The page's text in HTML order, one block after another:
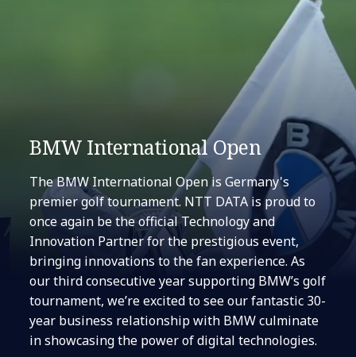
BMW International Open
The BMW International Open is Germany's
premier golf tournament. NTT DATA is proud to
once again be the official Technology and
Innovation Partner for the prestigious event,
bringing innovations to the fan experience. As
our third consecutive year supporting BMW’s golf
tournament, we’re excited to see our fantastic 30-
year business relationship with BMW culminate
in showcasing the power of digital technologies.